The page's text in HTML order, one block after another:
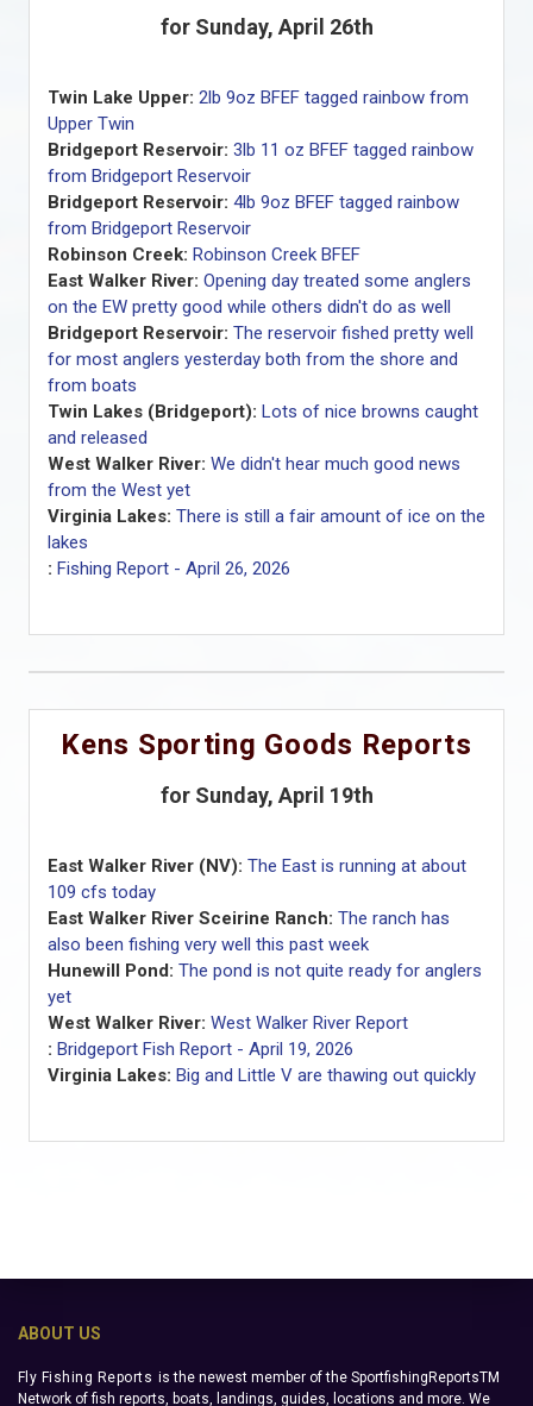
for Sunday, April 26th
Twin Lake Upper: 2lb 9oz BFEF tagged rainbow from
Upper Twin
Bridgeport Reservoir: 3lb 11 oz BFEF tagged rainbow
from Bridgeport Reservoir
Bridgeport Reservoir: 4lb 9oz BFEF tagged rainbow
from Bridgeport Reservoir
Robinson Creek: Robinson Creek BFEF
East Walker River: Opening day treated some anglers
on the EW pretty good while others didn't do as well
Bridgeport Reservoir: The reservoir fished pretty well
for most anglers yesterday both from the shore and
from boats
Twin Lakes (Bridgeport): Lots of nice browns caught
and released
West Walker River: We didn't hear much good news
from the West yet
Virginia Lakes: There is still a fair amount of ice on the
lakes
: Fishing Report - April 26, 2026
Kens Sporting Goods Reports
for Sunday, April 19th
East Walker River (NV): The East is running at about
109 cfs today
East Walker River Sceirine Ranch: The ranch has
also been fishing very well this past week
Hunewill Pond: The pond is not quite ready for anglers
yet
West Walker River: West Walker River Report
: Bridgeport Fish Report - April 19, 2026
Virginia Lakes: Big and Little V are thawing out quickly
ABOUT US
Fly Fishing Reports is the newest member of the SportfishingReportsTM
Network of fish reports, boats, landings, guides, locations and more. We